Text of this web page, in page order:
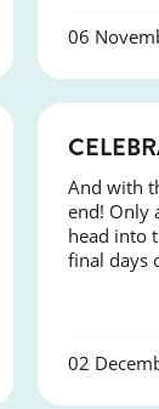
06
And with
end! Only
head into
final days
02